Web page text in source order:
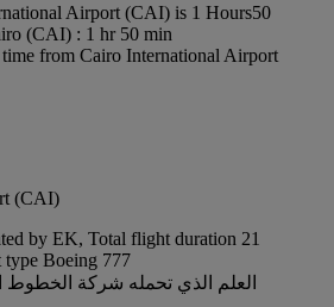
Airport (CAI) is 1 Hours50
(CAI) : 1 hr 50 min
from Cairo International Airport
(CAI)
by EK, Total flight duration 21
type Boeing 777